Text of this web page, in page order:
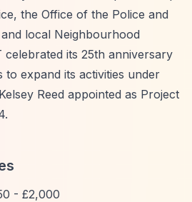
the Office of the Police and
local Neighbourhood
celebrated its 25th anniversary
to expand its activities under
Reed appointed as Project
- £2,000